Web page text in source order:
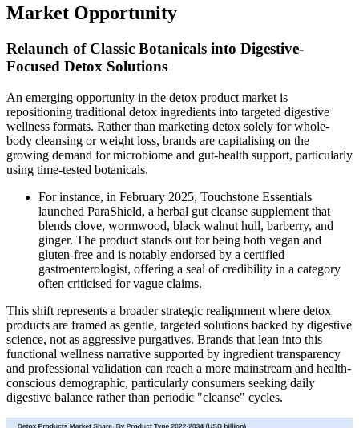
Market Opportunity
Relaunch of Classic Botanicals into Digestive-
Focused Detox Solutions
An emerging opportunity in the detox product market is
repositioning traditional detox ingredients into targeted digestive
wellness formats. Rather than marketing detox solely for whole-
body cleansing or weight loss, brands are capitalising on the
growing demand for microbiome and gut-health support, particularly
using time-tested botanicals.
For instance, in February 2025, Touchstone Essentials
launched ParaShield, a herbal gut cleanse supplement that
blends clove, wormwood, black walnut hull, barberry, and
ginger. The product stands out for being both vegan and
gluten-free and is notably endorsed by a certified
gastroenterologist, offering a seal of credibility in a category
often criticised for vague claims.
This shift represents a broader strategic realignment where detox
products are framed as gentle, targeted solutions backed by digestive
science, not as aggressive purgatives. Brands that lean into this
functional wellness narrative supported by ingredient transparency
and professional validation can reach a more mainstream and health-
conscious demographic, particularly consumers seeking daily
digestive balance rather than periodic "cleanse" cycles.